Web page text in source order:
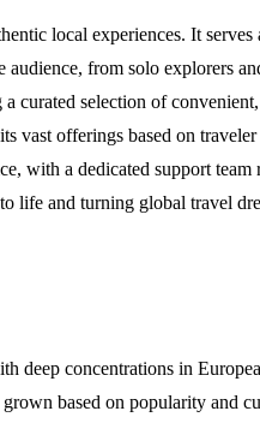
local experiences. It
from solo explorers
selection of
offerings based on
with a dedicated support
life and turning global travel
concentrations in
based on popularity and